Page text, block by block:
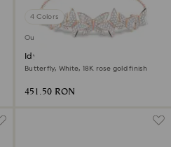
4 Colors
Outlet
Idyllia Lilia bracelet
Butterfly, White, 18K rose gold finish
451.50 RON